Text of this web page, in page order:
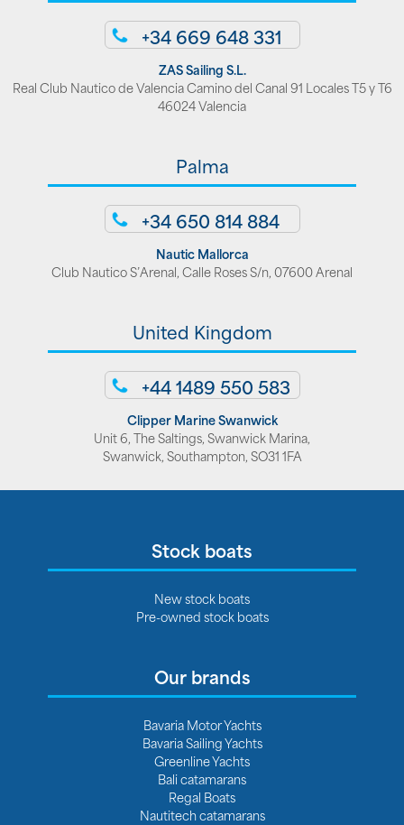
+34 669 648 331
ZAS Sailing S.L.
Real Club Nautico de Valencia Camino del Canal 91 Locales T5 y T6
46024 Valencia
Palma
+34 650 814 884
Nautic Mallorca
Club Nautico S’Arenal, Calle Roses S/n, 07600 Arenal
United Kingdom
+44 1489 550 583
Clipper Marine Swanwick
Unit 6, The Saltings, Swanwick Marina,
Swanwick, Southampton, SO31 1FA
Stock boats
New stock boats
Pre-owned stock boats
Our brands
Bavaria Motor Yachts
Bavaria Sailing Yachts
Greenline Yachts
Bali catamarans
Regal Boats
Nautitech catamarans